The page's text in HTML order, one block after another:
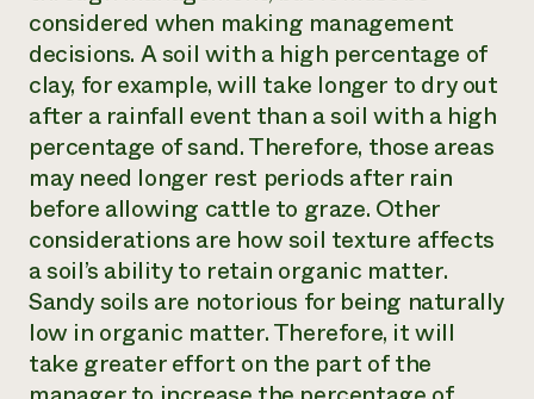
considered when making management
decisions. A soil with a high percentage of
clay, for example, will take longer to dry out
after a rainfall event than a soil with a high
percentage of sand. Therefore, those areas
may need longer rest periods after rain
before allowing cattle to graze. Other
considerations are how soil texture affects
a soil’s ability to retain organic matter.
Sandy soils are notorious for being naturally
low in organic matter. Therefore, it will
take greater effort on the part of the